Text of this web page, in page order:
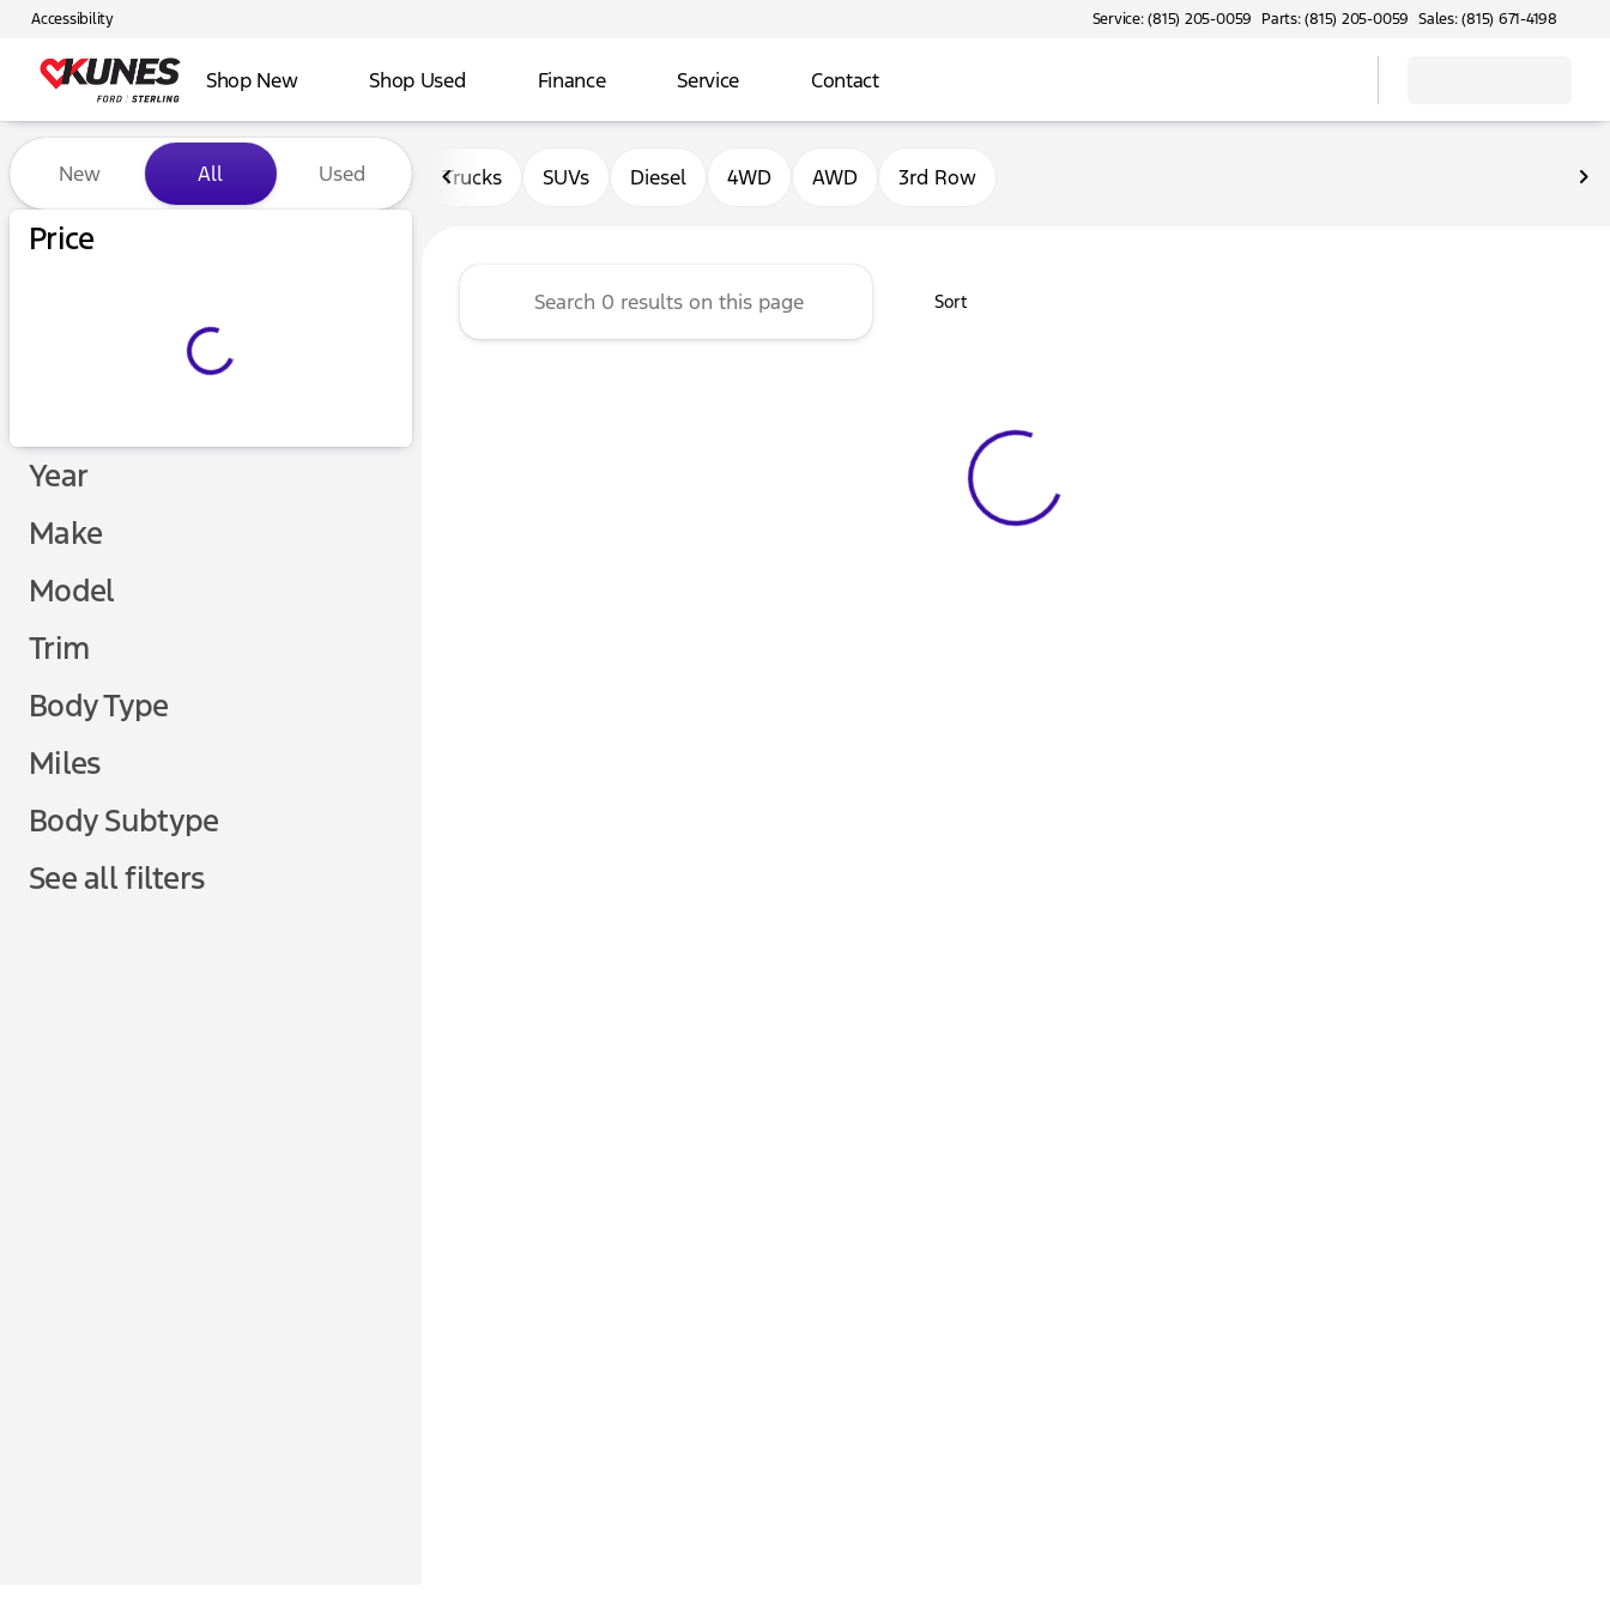
Accessibility Service: (815) 205-0059 Parts: (815) 205-0059 Sales: (815) 671-4198
Shop New Shop Used Finance Service Contact
Vehicles for Sale at Kunes Ford of Sterling
New All Used
Price
Year
Make
Model
Trim
Body Type
Miles
Body Subtype
See all filters
Trucks SUVs Diesel 4WD AWD 3rd Row
Sort